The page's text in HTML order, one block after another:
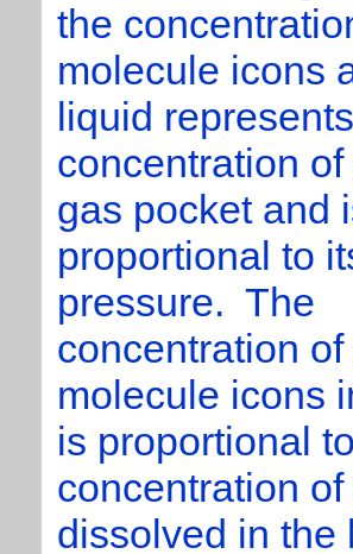
the
molecule icons
liquid
concentration
gas pocket and
proportional to
pressure. The
concentration of
molecule icons
is proportional
concentration of
dissolved in the